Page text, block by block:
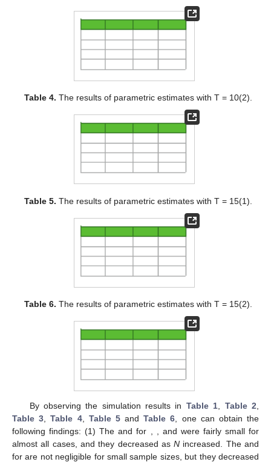
Table 4. The results of parametric estimates with T = 10(2).
Table 5. The results of parametric estimates with T = 15(1).
Table 6. The results of parametric estimates with T = 15(2).
By observing the simulation results in Table 1 Table 2
Table 3 ,Table 4, Table 5andTable 6 , one can obtain the
following findings: (1) Theandfor and were fairly small for
almost all cases, and they decreased asN increased. Theand
forare not negligible for small sample sizes, but they decreased